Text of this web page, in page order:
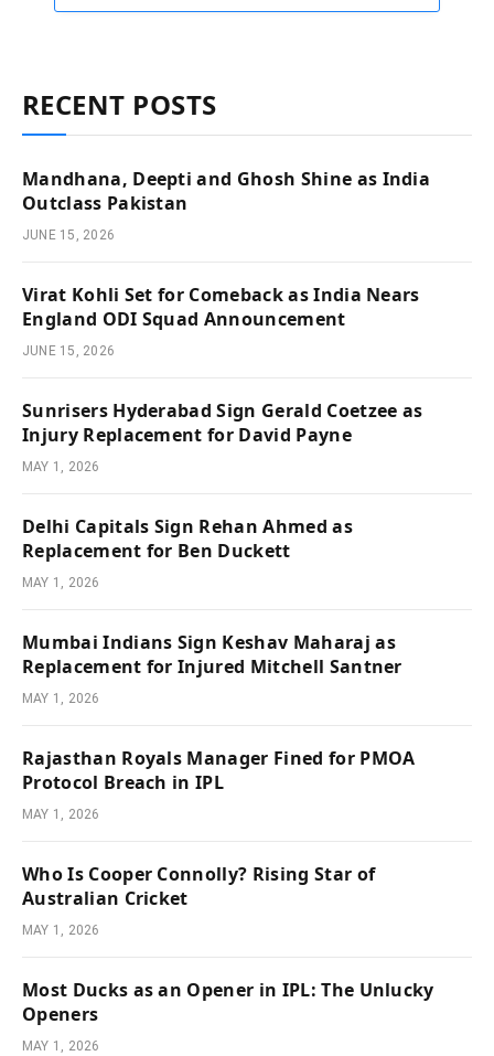
RECENT POSTS
Mandhana, Deepti and Ghosh Shine as India
Outclass Pakistan
JUNE 15, 2026
Virat Kohli Set for Comeback as India Nears
England ODI Squad Announcement
JUNE 15, 2026
Sunrisers Hyderabad Sign Gerald Coetzee as
Injury Replacement for David Payne
MAY 1, 2026
Delhi Capitals Sign Rehan Ahmed as
Replacement for Ben Duckett
MAY 1, 2026
Mumbai Indians Sign Keshav Maharaj as
Replacement for Injured Mitchell Santner
MAY 1, 2026
Rajasthan Royals Manager Fined for PMOA
Protocol Breach in IPL
MAY 1, 2026
Who Is Cooper Connolly? Rising Star of
Australian Cricket
MAY 1, 2026
Most Ducks as an Opener in IPL: The Unlucky
Openers
MAY 1, 2026